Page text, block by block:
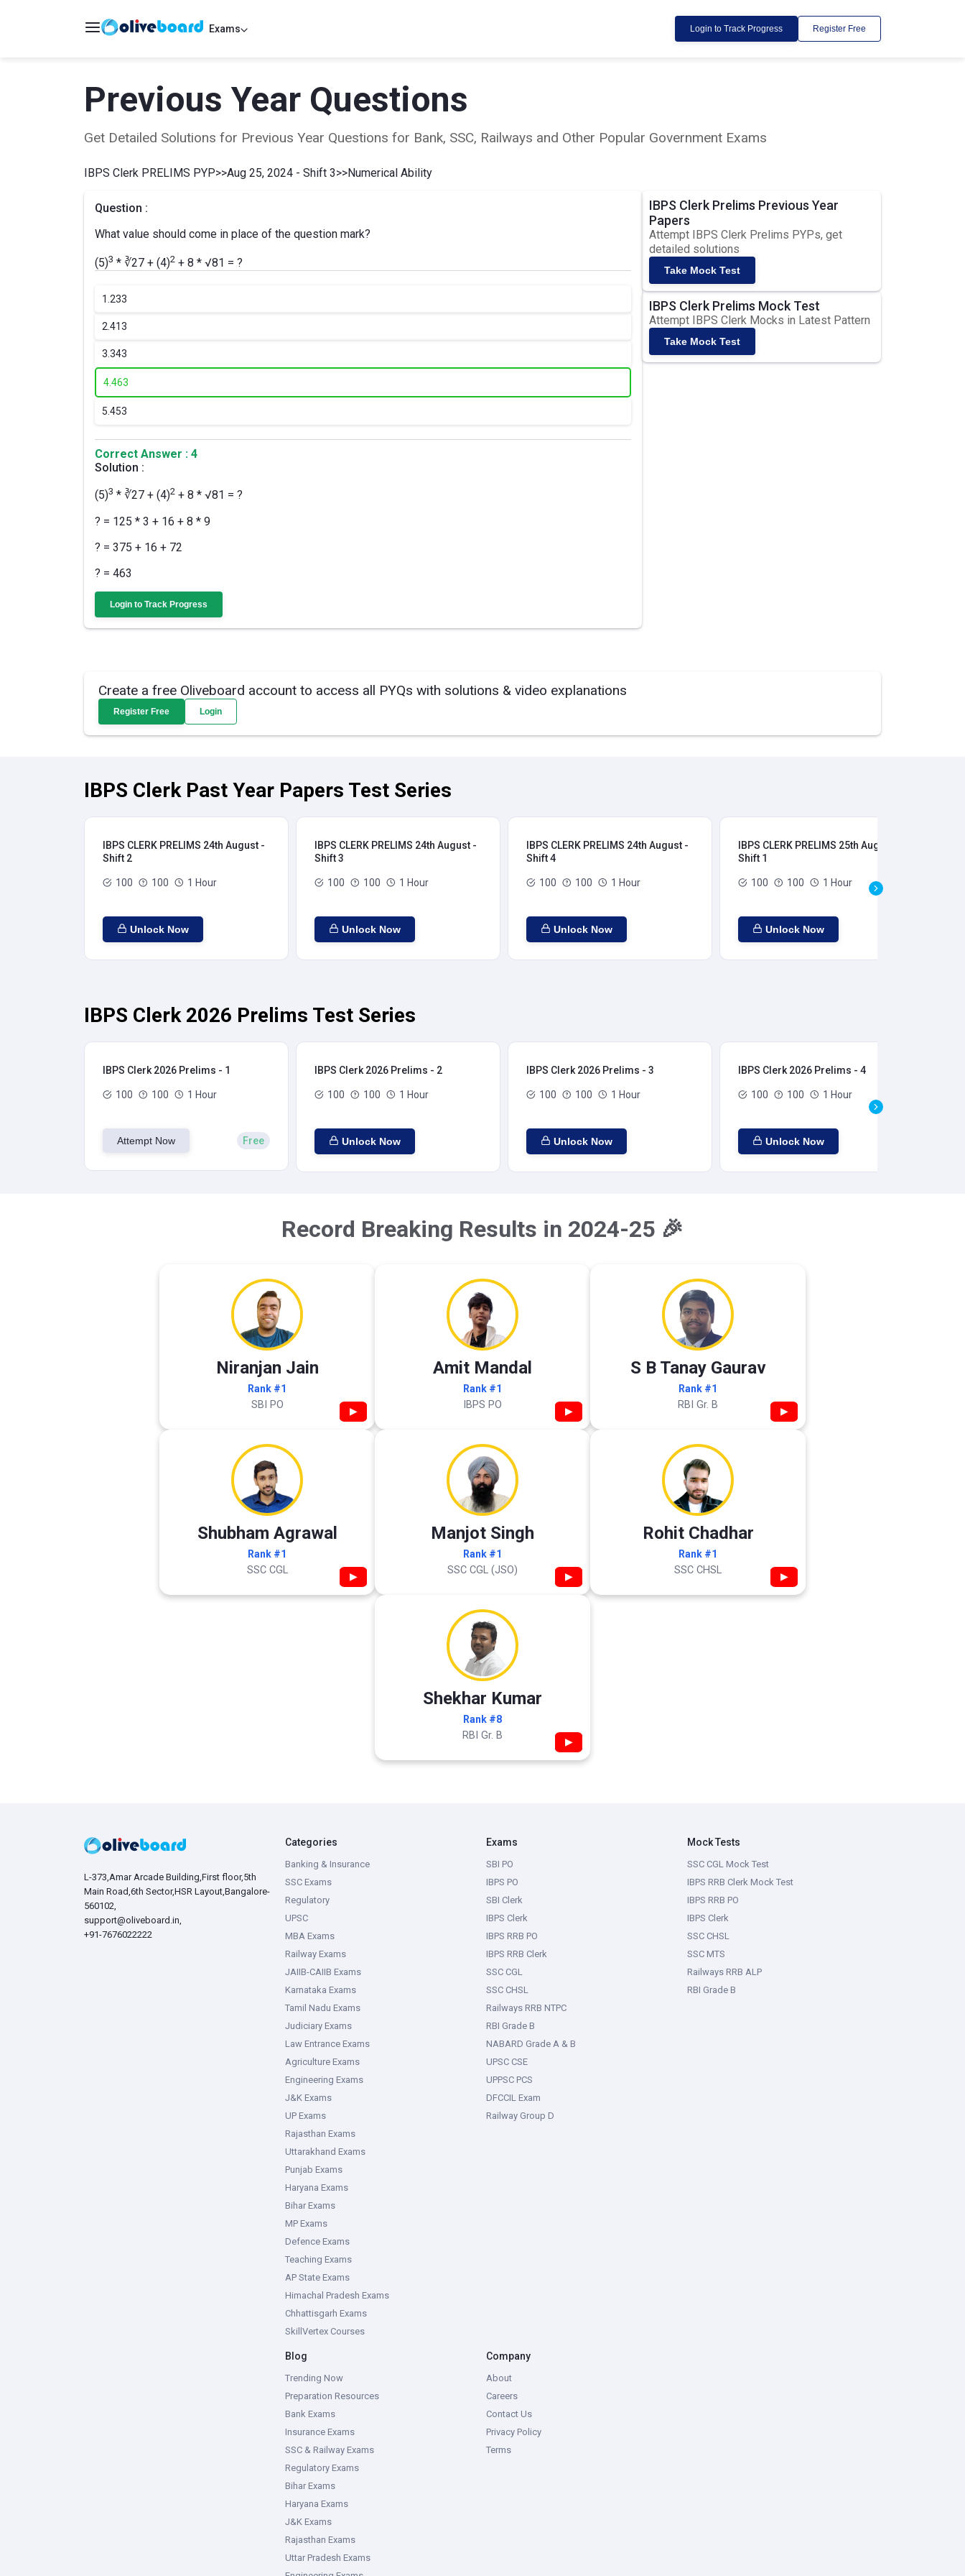
Exams Login to Track Progress Register Free
Previous Year Questions
Get Detailed Solutions for Previous Year Questions for Bank, SSC, Railways and Other Popular Government Exams
IBPS Clerk PRELIMS PYP>>Aug 25, 2024 - Shift 3>>Numerical Ability
Question :
What value should come in place of the question mark?
(5)3 * ∛27 + (4)2 + 8 * √81 = ?
1.233
2.413
3.343
4.463
5.453
Correct Answer : 4
Solution :
(5)3 * ∛27 + (4)2 + 8 * √81 = ?
? = 125 * 3 + 16 + 8 * 9
? = 375 + 16 + 72
? = 463
Login to Track Progress
IBPS Clerk Prelims Previous Year
Papers
Attempt IBPS Clerk Prelims PYPs, get
detailed solutions
Take Mock Test
IBPS Clerk Prelims Mock Test
Attempt IBPS Clerk Mocks in Latest Pattern
Take Mock Test
Create a free Oliveboard account to access all PYQs with solutions & video explanations
Register Free Login
IBPS Clerk Past Year Papers Test Series
IBPS CLERK PRELIMS 24th August -
Shift 2
100 100 1 Hour
Unlock Now
IBPS CLERK PRELIMS 24th August -
Shift 3
100 100 1 Hour
Unlock Now
IBPS CLERK PRELIMS 24th August -
Shift 4
100 100 1 Hour
Unlock Now
IBPS CLERK PRELIMS 25th August -
Shift 1
100 100 1 Hour
Unlock Now
IBPS Clerk 2026 Prelims Test Series
IBPS Clerk 2026 Prelims - 1
100 100 1 Hour
Attempt Now Free
IBPS Clerk 2026 Prelims - 2
100 100 1 Hour
Unlock Now
IBPS Clerk 2026 Prelims - 3
100 100 1 Hour
Unlock Now
IBPS Clerk 2026 Prelims - 4
100 100 1 Hour
Unlock Now
Record Breaking Results in 2024-25 🎉
Niranjan Jain
Rank #1
SBI PO ▶
Amit Mandal
Rank #1
IBPS PO ▶
S B Tanay Gaurav
Rank #1
RBI Gr. B ▶
Shubham Agrawal
Rank #1
SSC CGL ▶
Manjot Singh
Rank #1
SSC CGL (JSO) ▶
Rohit Chadhar
Rank #1
SSC CHSL ▶
Shekhar Kumar
Rank #8
RBI Gr. B ▶
L-373,Amar Arcade Building,First floor,5th
Main Road,6th Sector,HSR Layout,Bangalore-
560102,
support@oliveboard.in
+91-7676022222
Categories
Banking & Insurance
SSC Exams
Regulatory
UPSC
MBA Exams
Railway Exams
JAIIB-CAIIB Exams
Karnataka Exams
Tamil Nadu Exams
Judiciary Exams
Law Entrance Exams
Agriculture Exams
Engineering Exams
J&K Exams
UP Exams
Rajasthan Exams
Uttarakhand Exams
Punjab Exams
Haryana Exams
Bihar Exams
MP Exams
Defence Exams
Teaching Exams
AP State Exams
Himachal Pradesh Exams
Chhattisgarh Exams
SkillVertex Courses
Exams
SBI PO
IBPS PO
SBI Clerk
IBPS Clerk
IBPS RRB PO
IBPS RRB Clerk
SSC CGL
SSC CHSL
Railways RRB NTPC
RBI Grade B
NABARD Grade A & B
UPSC CSE
UPPSC PCS
DFCCIL Exam
Railway Group D
Mock Tests
SSC CGL Mock Test
IBPS RRB Clerk Mock Test
IBPS RRB PO
IBPS Clerk
SSC CHSL
SSC MTS
Railways RRB ALP
RBI Grade B
Blog
Trending Now
Preparation Resources
Bank Exams
Insurance Exams
SSC & Railway Exams
Regulatory Exams
Bihar Exams
Haryana Exams
J&K Exams
Rajasthan Exams
Uttar Pradesh Exams
Company
About
Careers
Contact Us
Privacy Policy
Terms